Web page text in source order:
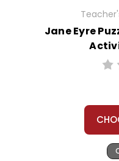
Jane Eyre